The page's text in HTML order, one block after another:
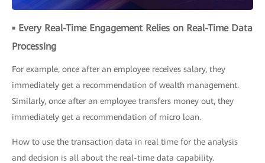
▪ Every Real-Time Engagement Relies on Real-Time Data
Processing
For example, once after an employee receives salary, they
immediately get a recommendation of wealth management.
Similarly, once after an employee transfers money out, they
immediately get a recommendation of micro loan.
How to use the transaction data in real time for the analysis
and decision is all about the real-time data capability.